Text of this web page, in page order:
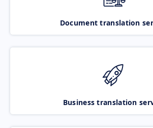
Document translation
Business translation